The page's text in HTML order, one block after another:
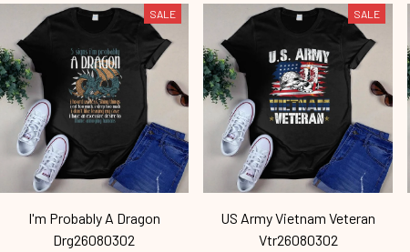
SALE
I'm Probably A Dragon
Drg26080302
SALE
US Army Vietnam Veteran
Vtr26080302